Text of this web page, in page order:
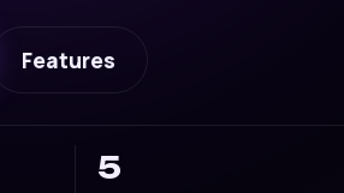
Features
5